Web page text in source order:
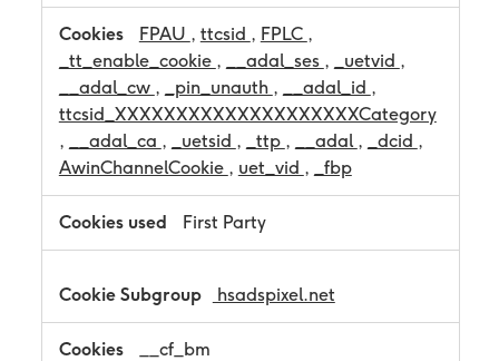
FPAU , ttcsid , FPLC ,
_tt_enable_cookie , __adal_ses , _uetvid ,
__adal_cw , _pin_unauth , __adal_id ,
ttcsid_XXXXXXXXXXXXXXXXXXXXCategory
,
__adal_ca , _uetsid , _ttp , __adal , _dcid ,
AwinChannelCookie , uet_vid , _fbp
First Party
hsadspixel.net
__cf_bm